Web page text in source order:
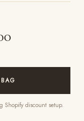
Shopify discount setup.